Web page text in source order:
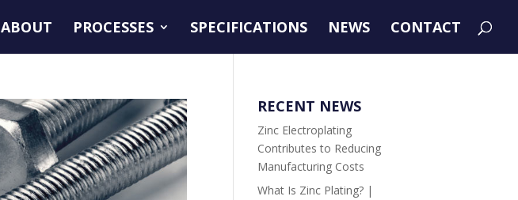
ABOUT PROCESSES SPECIFICATIONS NEWS CONTACT
RECENT NEWS
Zinc Electroplating
Contributes to Reducing
Manufacturing Costs
What Is Zinc Plating? |